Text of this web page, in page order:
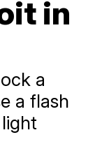
in
a
a flash